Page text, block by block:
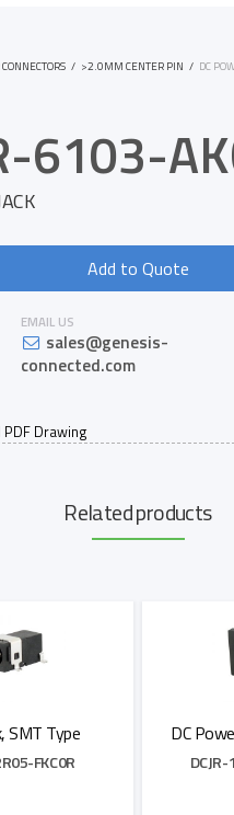
/ >2.0MM CENTER PIN / DC
6103-
Add to Quote
EMAIL US
sales@genesis-
connected.com
Drawing
Related products
SMT Type
FKC0R
DC